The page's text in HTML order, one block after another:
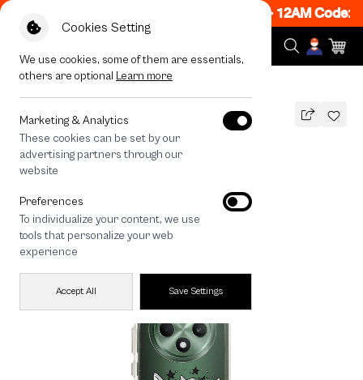
Cookies Setting
We use cookies, some of them are essentials,
others are optional Learn more
Marketing & Analytics
These cookies can be set by our
advertising partners through our
website
Preferences
To individualize your content, we use
tools that personalize your web
experience
Accept All Save Settings
Get 50% off When Shop 1 Item, 7PM - 12AM Code:
All Devices Corgi Trio
Corgi Trio
390 THB
save 400
🔥 Buy 1, Get 50% Off. Code:
CCFLASH1